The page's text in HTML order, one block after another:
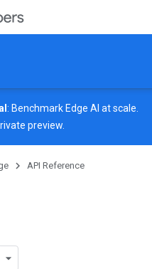
: Benchmark Edge AI at scale.
preview.
API Reference